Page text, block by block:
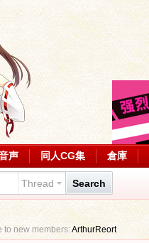
声 同人CG集 倉庫
Thread Search
to new members:ArthurReort